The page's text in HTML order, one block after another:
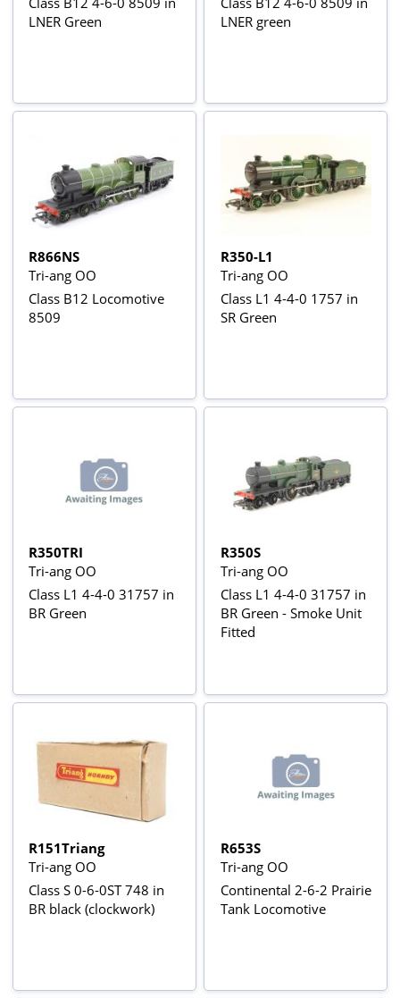
LNER Green
LNER green
R866NS
Tri-ang OO
Class B12 Locomotive
8509
R350-L1
Tri-ang OO
Class L1 4-4-0 1757 in
SR Green
R350TRI
Tri-ang OO
Class L1 4-4-0 31757 in
BR Green
R350S
Tri-ang OO
Class L1 4-4-0 31757 in
BR Green - Smoke Unit
Fitted
R151Triang
Tri-ang OO
Class S 0-6-0ST 748 in
BR black (clockwork)
R653S
Tri-ang OO
Continental 2-6-2 Prairie
Tank Locomotive